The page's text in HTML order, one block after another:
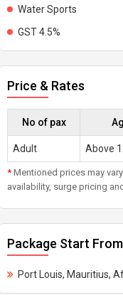
Water Sports
GST 4.5%
Price & Rates
No of pax
Adult Above
* Mentioned prices may
availability, surge pricing
Package Start From
Port Louis, Mauritius,